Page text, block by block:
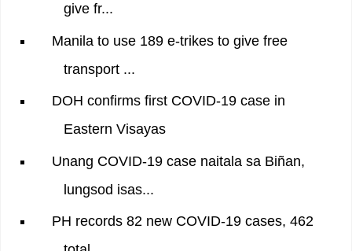
give fr...
Manila to use 189 e-trikes to give free
transport ...
DOH confirms first COVID-19 case in
Eastern Visayas
Unang COVID-19 case naitala sa Biñan,
lungsod isas...
PH records 82 new COVID-19 cases, 462